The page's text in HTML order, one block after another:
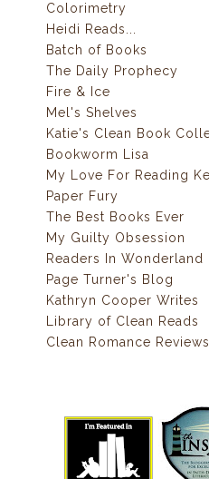
Colorimetry
Heidi Reads...
Batch of Books
The Daily Prophecy
Fire & Ice
Mel's Shelves
Katie's Clean Book
Bookworm Lisa
My Love For Reading
Paper Fury
The Best Books Ever
My Guilty Obsession
Readers In Wonderland
Page Turner's Blog
Kathryn Cooper Writes
Library of Clean Reads
Clean Romance Reviews